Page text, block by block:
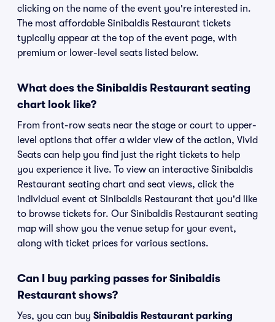
clicking on the name of the event you're interested in.
The most affordable Sinibaldis Restaurant tickets
typically appear at the top of the event page, with
premium or lower-level seats listed below.
What does the Sinibaldis Restaurant seating
chart look like?
From front-row seats near the stage or court to upper-
level options that offer a wider view of the action, Vivid
Seats can help you find just the right tickets to help
you experience it live. To view an interactive Sinibaldis
Restaurant seating chart and seat views, click the
individual event at Sinibaldis Restaurant that you'd like
to browse tickets for. Our Sinibaldis Restaurant seating
map will show you the venue setup for your event,
along with ticket prices for various sections.
Can I buy parking passes for Sinibaldis
Restaurant shows?
Yes, you can buy Sinibaldis Restaurant parking